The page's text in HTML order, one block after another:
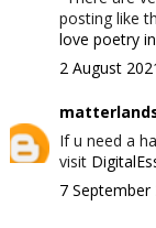
posting like
love poetry
2 August
If u need a
visit
7 September